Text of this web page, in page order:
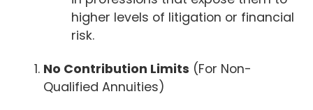
higher levels of litigation or financial
risk.
No Contribution Limits (For Non-
Qualified Annuities)